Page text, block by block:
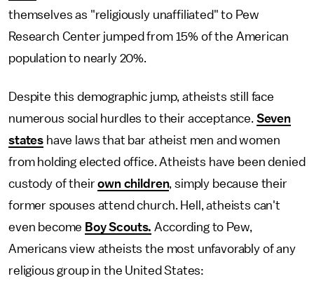
themselves as "religiously unaffiliated" to Pew
Research Center jumped from 15% of the American
population to nearly 20%.
Despite this demographic jump, atheists still face
numerous social hurdles to their acceptance. Seven
states have laws that bar atheist men and women
from holding elected office. Atheists have been denied
custody of theirown children, simply because their
former spouses attend church. Hell, atheists can't
even become Boy Scouts. According to Pew,
Americans view atheists the most unfavorably of any
religious group in the United States: